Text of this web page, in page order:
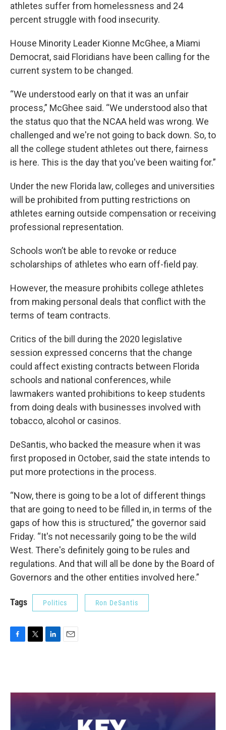
athletes suffer from homelessness and 24
percent struggle with food insecurity.
House Minority Leader Kionne McGhee, a Miami
Democrat, said Floridians have been calling for the
current system to be changed.
“We understood early on that it was an unfair
process,” McGhee said. “We understood also that
the status quo that the NCAA held was wrong. We
challenged and we're not going to back down. So, to
all the college student athletes out there, fairness
is here. This is the day that you've been waiting for.”
Under the new Florida law, colleges and universities
will be prohibited from putting restrictions on
athletes earning outside compensation or receiving
professional representation.
Schools won’t be able to revoke or reduce
scholarships of athletes who earn off-field pay.
However, the measure prohibits college athletes
from making personal deals that conflict with the
terms of team contracts.
Critics of the bill during the 2020 legislative
session expressed concerns that the change
could affect existing contracts between Florida
schools and national conferences, while
lawmakers wanted prohibitions to keep students
from doing deals with businesses involved with
tobacco, alcohol or casinos.
DeSantis, who backed the measure when it was
first proposed in October, said the state intends to
put more protections in the process.
“Now, there is going to be a lot of different things
that are going to need to be filled in, in terms of the
gaps of how this is structured,” the governor said
Friday. “It's not necessarily going to be the wild
West. There's definitely going to be rules and
regulations. And that will all be done by the Board of
Governors and the other entities involved here.”
Tags Politics Ron DeSantis
o
e
r
d
I